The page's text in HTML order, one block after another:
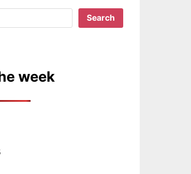
Search
week